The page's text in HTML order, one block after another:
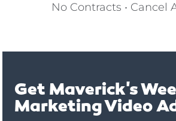
No Contracts • Cancel
Get Maverick's
Marketing Video